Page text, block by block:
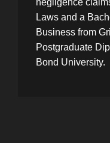
negligence
Laws and a
Business from
Postgraduate
Bond University.